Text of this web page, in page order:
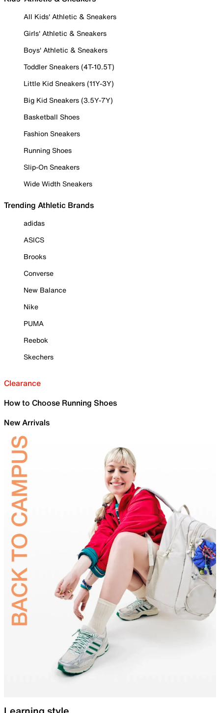
All Kids' Athletic & Sneakers
Girls' Athletic & Sneakers
Boys' Athletic & Sneakers
Toddler Sneakers (4T-10.5T)
Little Kid Sneakers (11Y-3Y)
Big Kid Sneakers (3.5Y-7Y)
Basketball Shoes
Fashion Sneakers
Running Shoes
Slip-On Sneakers
Wide Width Sneakers
Trending Athletic Brands
adidas
ASICS
Brooks
Converse
New Balance
Nike
PUMA
Reebok
Skechers
Clearance
How to Choose Running Shoes
New Arrivals